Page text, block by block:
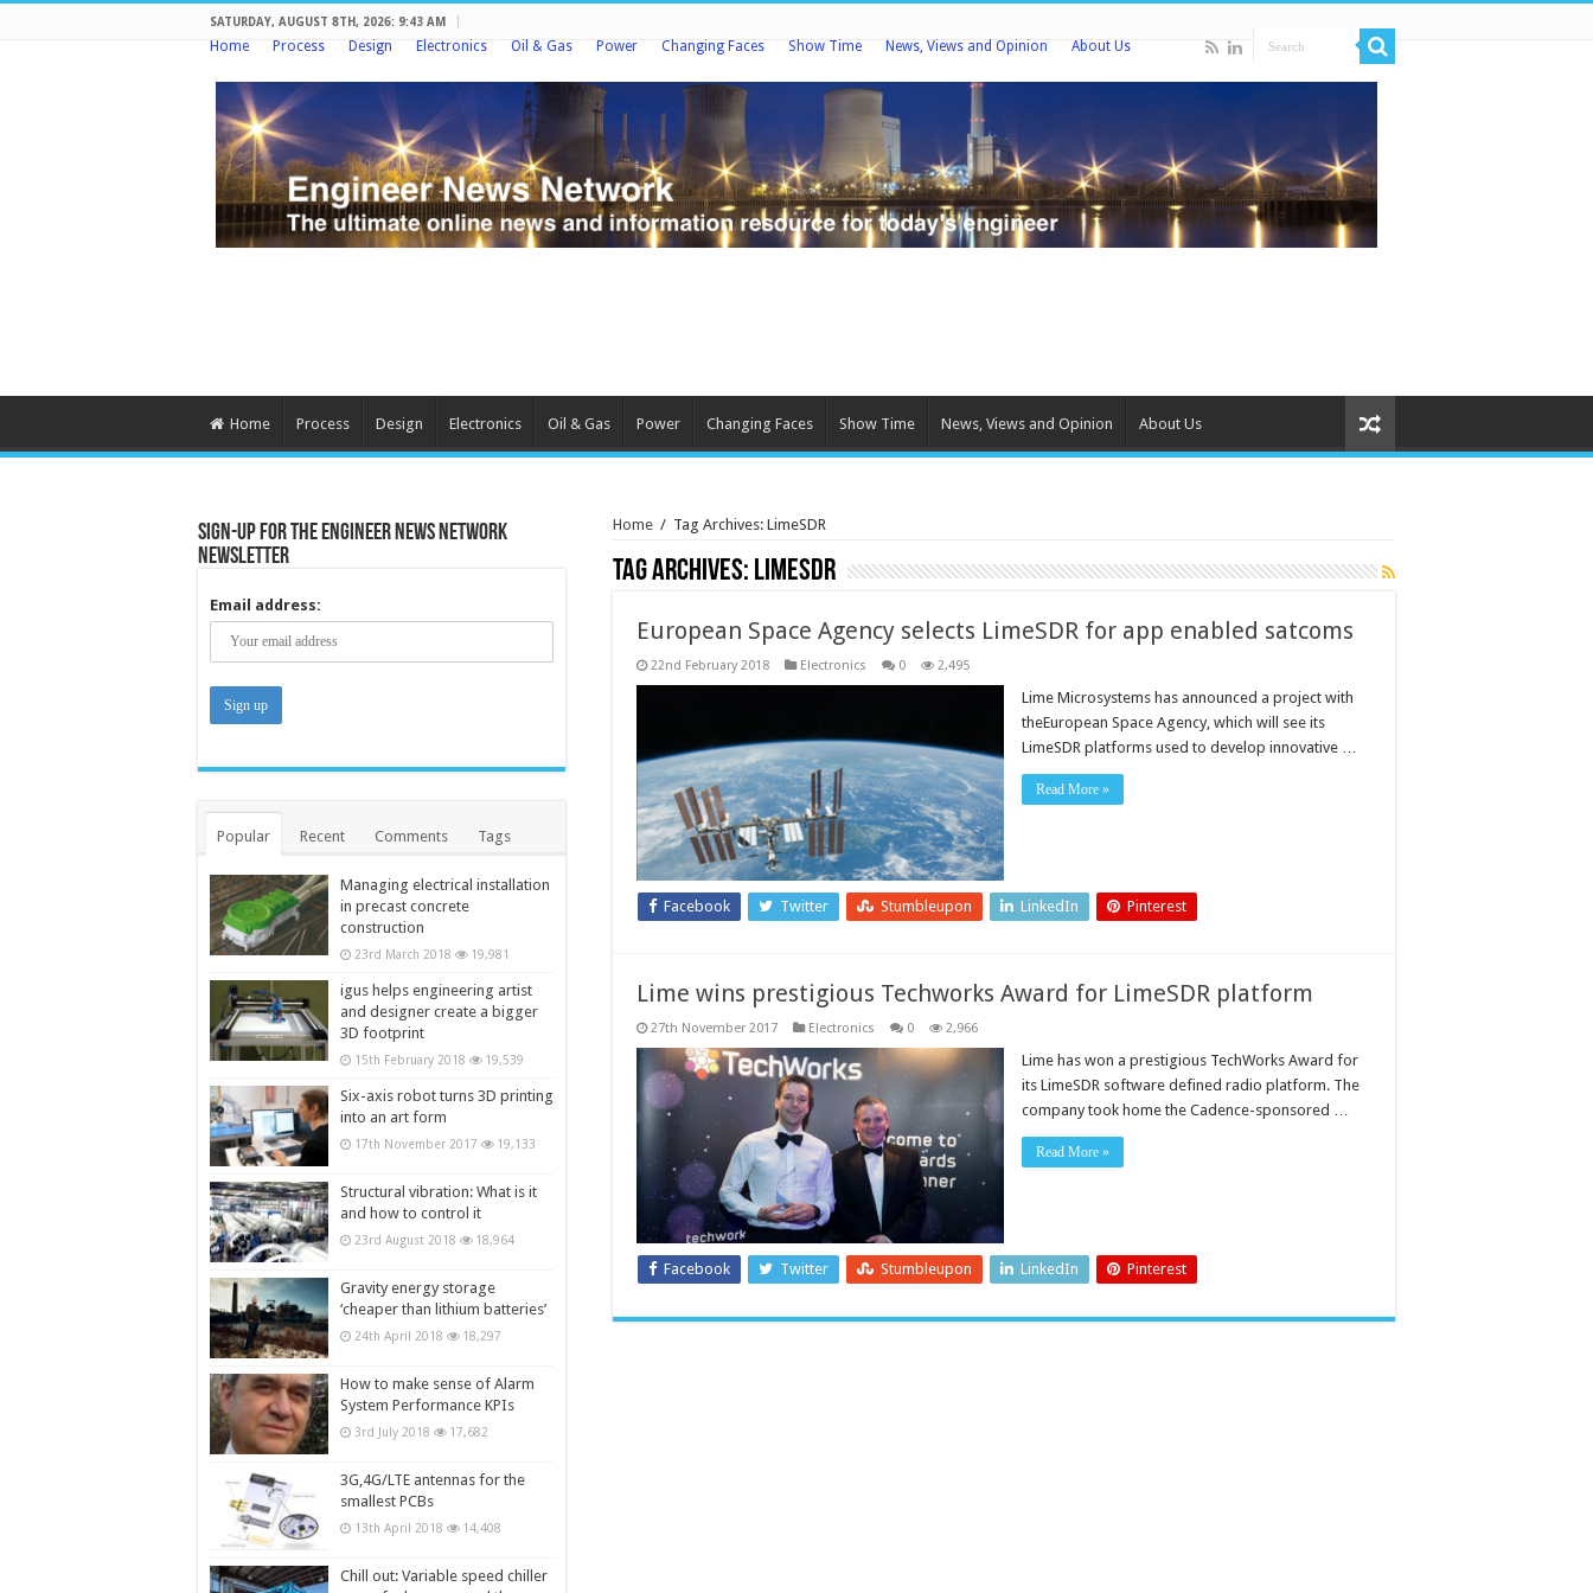
SATURDAY, AUGUST 8TH, 2026: 9:43 AM
Home Process Design Electronics Oil & Gas Power Changing Faces Show Time News, Views and Opinion About Us
Home Process Design Electronics Oil & Gas Power Changing Faces Show Time News, Views and Opinion About Us
Home / Tag Archives: LimeSDR
Tag Archives: LimeSDR
European Space Agency selects LimeSDR for app enabled satcoms
22nd February 2018 Electronics 0 2,495
Lime Microsystems has announced a project with
theEuropean Space Agency, which will see its
LimeSDR platforms used to develop innovative …
Read More »
Facebook Twitter Stumbleupon LinkedIn Pinterest
Lime wins prestigious Techworks Award for LimeSDR platform
27th November 2017 Electronics 0 2,966
Lime has won a prestigious TechWorks Award for
its LimeSDR software defined radio platform. The
company took home the Cadence-sponsored …
Read More »
Facebook Twitter Stumbleupon LinkedIn Pinterest
Sign-up for the Engineer News Network
Newsletter
Email address:
Popular Recent Comments Tags
Managing electrical installation
in precast concrete
construction
23rd March 2018 19,981
igus helps engineering artist
and designer create a bigger
3D footprint
15th February 2018 19,539
Six-axis robot turns 3D printing
into an art form
17th November 2017 19,133
Structural vibration: What is it
and how to control it
23rd August 2018 18,964
Gravity energy storage
‘cheaper than lithium batteries’
24th April 2018 18,297
How to make sense of Alarm
System Performance KPIs
3rd July 2018 17,682
3G,4G/LTE antennas for the
smallest PCBs
13th April 2018 14,408
Chill out: Variable speed chiller